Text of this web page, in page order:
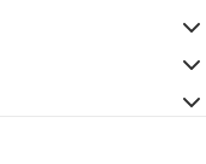
products,